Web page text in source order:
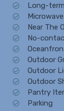
Long-
Microwave
Near The
No-
Outdoor
Outdoor
Outdoor
Pantry
Parking